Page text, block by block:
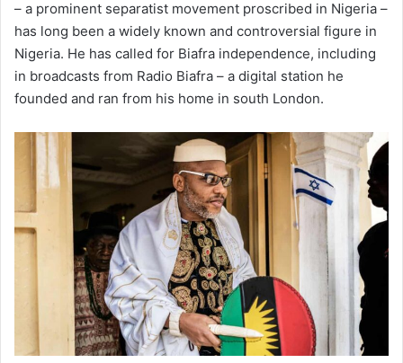
– a prominent separatist movement proscribed in Nigeria –
has long been a widely known and controversial figure in
Nigeria. He has called for Biafra independence, including
in broadcasts from Radio Biafra – a digital station he
founded and ran from his home in south London.